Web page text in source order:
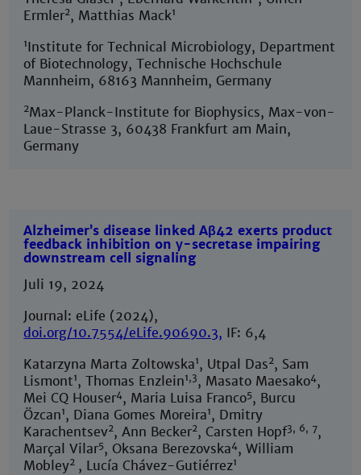
Ermler2, Matthias Mack1
1Institute for Technical Microbiology, Department
of Biotechnology, Technische Hochschule
Mannheim, 68163 Mannheim, Germany
2Max-Planck-Institute for Biophysics, Max-von-
Laue-Strasse 3, 60438 Frankfurt am Main,
Germany
Alzheimer’s disease linked Aβ42 exerts product
feedback inhibition on γ-secretase impairing
downstream cell signaling
Juli 19, 2024
Journal: eLife (2024),
doi.org/10.7554/eLife.90690.3, IF: 6,4
Katarzyna Marta Zoltowska1, Utpal Das2, Sam
Lismont1, Thomas Enzlein1,3, Masato Maesako4,
Mei CQ Houser4, Maria Luisa Franco5, Burcu
Özcan1, Diana Gomes Moreira1, Dmitry
Karachentsev2, Ann Becker2, Carsten Hopf3, 6, 7,
Marçal Vilar5, Oksana Berezovska4, William
Mobley2 , Lucía Chávez-Gutiérrez1